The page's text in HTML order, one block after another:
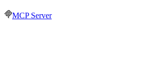
MCP Server